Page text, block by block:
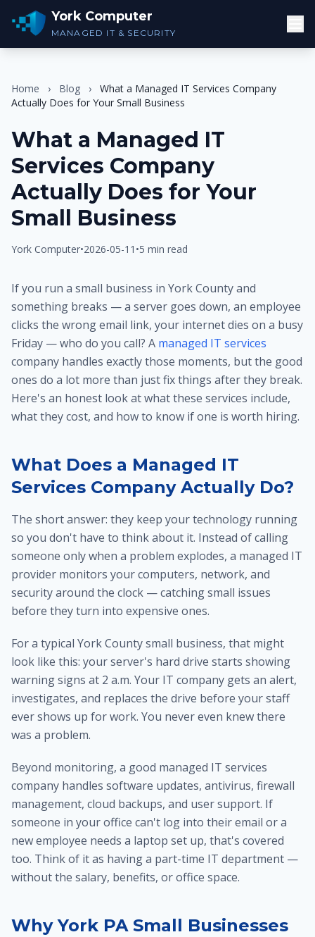
York Computer
MANAGED IT & SECURITY
Home › Blog ›
What a Managed IT Services Company
Actually Does for Your Small Business
What a Managed IT
Services Company
Actually Does for Your
Small Business
York Computer•2026-05-11 •5 min read
If you run a small business in York County and
something breaks — a server goes down, an employee
clicks the wrong email link, your internet dies on a busy
Friday — who do you call? A managed IT services
company handles exactly those moments, but the good
ones do a lot more than just fix things after they break.
Here's an honest look at what these services include,
what they cost, and how to know if one is worth hiring.
What Does a Managed IT
Services Company Actually Do?
The short answer: they keep your technology running
so you don't have to think about it. Instead of calling
someone only when a problem explodes, a managed IT
provider monitors your computers, network, and
security around the clock — catching small issues
before they turn into expensive ones.
For a typical York County small business, that might
look like this: your server's hard drive starts showing
warning signs at 2 a.m. Your IT company gets an alert,
investigates, and replaces the drive before your staff
ever shows up for work. You never even knew there
was a problem.
Beyond monitoring, a good managed IT services
company handles software updates, antivirus, firewall
management, cloud backups, and user support. If
someone in your office can't log into their email or a
new employee needs a laptop set up, that's covered
too. Think of it as having a part-time IT department —
without the salary, benefits, or office space.
Why York PA Small Businesses